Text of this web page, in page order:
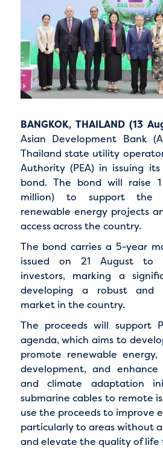
BANGKOK, THAILAND (13
Asian Development Bank
Thailand state utility
Authority (PEA) in issuing
bond. The bond will raise
million) to support the
renewable energy projects
access across the country.
The bond carries a 5-year
issued on 21 August to
investors, marking a
developing a robust and
market in the country.
The proceeds will support
agenda, which aims to
promote renewable energy,
development, and enhance
and climate adaptation
submarine cables to remote
use the proceeds to improve
particularly to areas without
and elevate the quality of life